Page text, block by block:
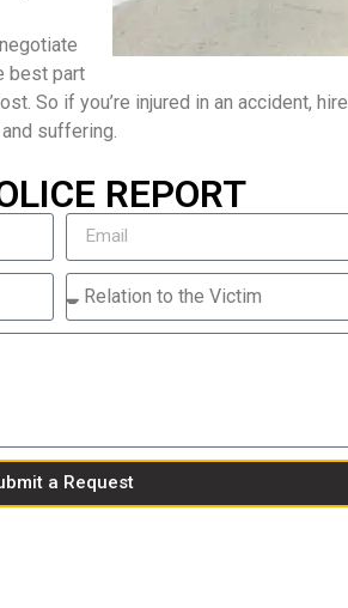
best part
So if you’re injured in an accident,
suffering.
REPORT
a Request